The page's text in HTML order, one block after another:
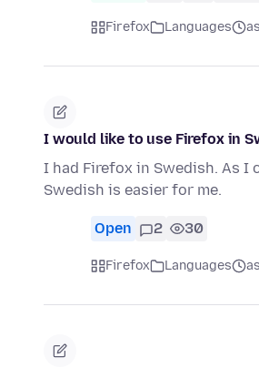
Firefox Languages
I would like to use Firefox in
I had Firefox in Swedish. As I
Swedish is easier for me.
Open 2 30
Firefox Languages